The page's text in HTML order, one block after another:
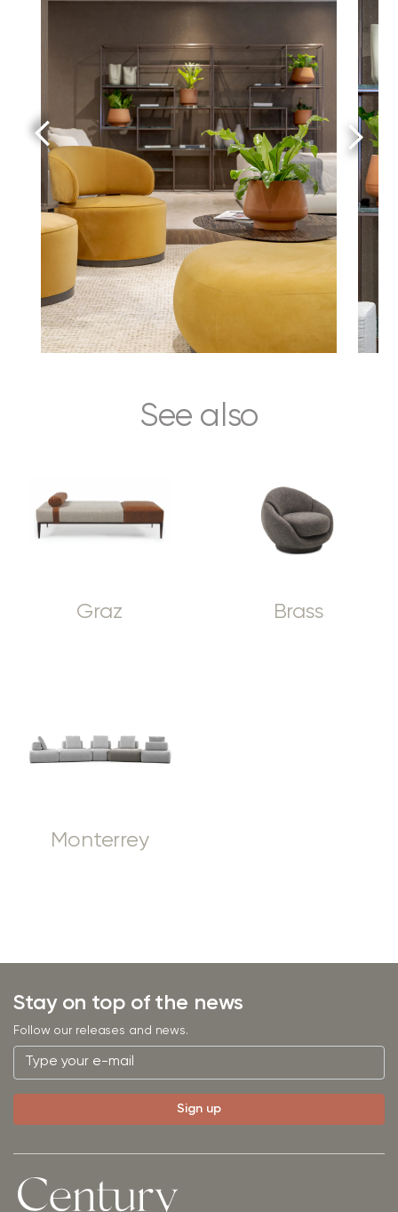
See also
Graz Brass
Monterrey
Stay on top of the news
Follow our releases and news.